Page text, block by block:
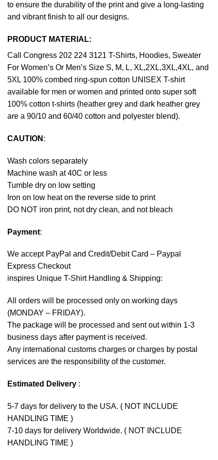
to ensure the durability of the print and give a long-lasting
and vibrant finish to all our designs.
PRODUCT MATERIAL:
Call Congress 202 224 3121 T-Shirts, Hoodies, Sweater
For Women’s Or Men’s Size S, M, L, XL,2XL,3XL,4XL, and
5XL 100% combed ring-spun cotton UNISEX T-shirt
available for men or women and printed onto super soft
100% cotton t-shirts (heather grey and dark heather grey
are a 90/10 and 60/40 cotton and polyester blend).
CAUTION :
Wash colors separately
Machine wash at 40C or less
Tumble dry on low setting
Iron on low heat on the reverse side to print
DO NOT iron print, not dry clean, and not bleach
Payment:
We accept PayPal and Credit/Debit Card – Paypal
Express Checkout
inspires Unique T-Shirt Handling & Shipping:
All orders will be processed only on working days
(MONDAY – FRIDAY).
The package will be processed and sent out within 1-3
business days after payment is received.
Any international customs charges or charges by postal
services are the responsibility of the customer.
Estimated Delivery :
5-7 days for delivery to the USA. ( NOT INCLUDE
HANDLING TIME )
7-10 days for delivery Worldwide. ( NOT INCLUDE
HANDLING TIME )